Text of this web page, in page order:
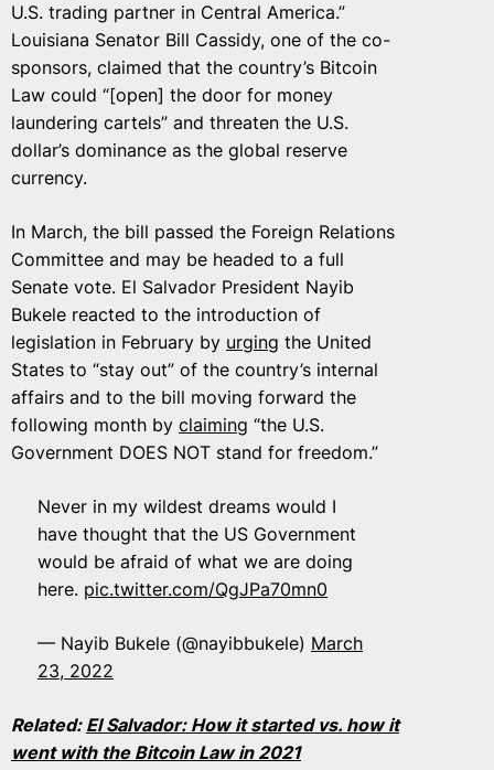
U.S. trading partner in Central America.”
Louisiana Senator Bill Cassidy, one of the co-
sponsors, claimed that the country’s Bitcoin
Law could “[open] the door for money
laundering cartels” and threaten the U.S.
dollar’s dominance as the global reserve
currency.
In March, the bill passed the Foreign Relations
Committee and may be headed to a full
Senate vote. El Salvador President Nayib
Bukele reacted to the introduction of
legislation in February by urging the United
States to “stay out” of the country’s internal
affairs and to the bill moving forward the
following month by claiming “​​the U.S.
Government DOES NOT stand for freedom.”
Never in my wildest dreams would I
have thought that the US Government
would be afraid of what we are doing
here. pic.twitter.com/QgJPa70mn0
— Nayib Bukele (@nayibbukele) March
23, 2022
Related: El Salvador: How it started vs. how it
went with the Bitcoin Law in 2021